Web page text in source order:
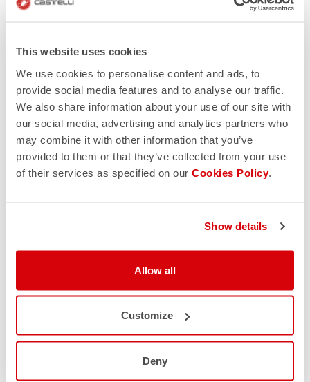
This website uses cookies
We use cookies to personalise content and ads, to
provide social media features and to analyse our traffic.
We also share information about your use of our site with
our social media, advertising and analytics partners who
may combine it with other information that you’ve
provided to them or that they’ve collected from your use
of their services as specified on our Cookies Policy.
Show details
Allow all
Customize
Deny